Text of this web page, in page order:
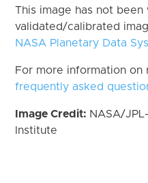
This image has not
validated/calibrated
NASA Planetary Data
For more information on
frequently asked
Image Credit: NASA/
Institute